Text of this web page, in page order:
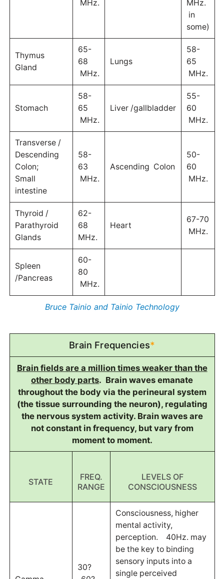
MHz.
MHz.
in
some)
Thymus
Gland
65-
68
MHz.
Lungs
58-
65
MHz.
Stomach
58-
65
MHz.
Liver /gallbladder
55-
60
MHz.
Transverse /
Descending
Colon;
Small
intestine
58-
63
MHz.
Ascending Colon
50-
60
MHz.
Thyroid /
Parathyroid
Glands
62-
68
MHz.
Heart
67-70
MHz.
Spleen
/Pancreas
60-
80
MHz.
Bruce Tainio and Tainio Technology
Brain Frequencies*
Brain fields are a million times weaker than the
other body parts. Brain waves emanate
throughout the body via the perineural system
(the tissue surrounding the neuron), regulating
the nervous system activity. Brain waves are
not constant in frequency, but vary from
moment to moment.
STATE
FREQ.
RANGE
LEVELS OF
CONSCIOUSNESS
30?
Consciousness, higher
mental activity,
perception. 40Hz. may
be the key to binding
sensory inputs into a
single perceived